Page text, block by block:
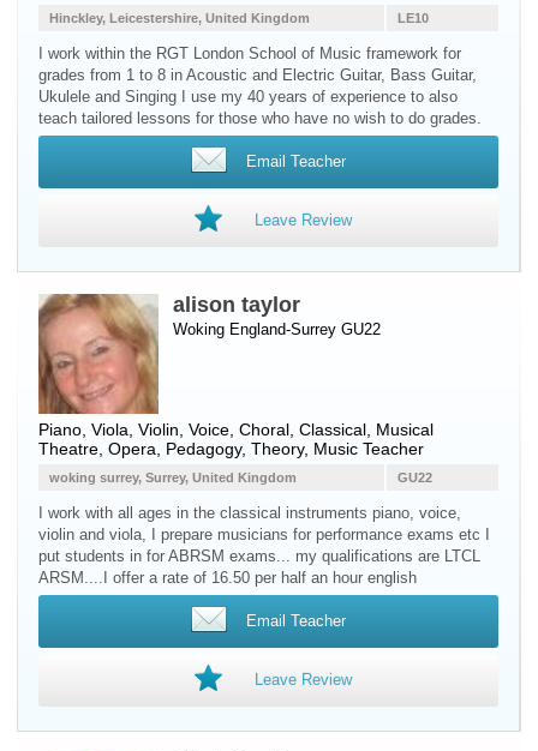
LE10
Hinckley, Leicestershire, United Kingdom
I work within the RGT London School of Music framework for
grades from 1 to 8 in Acoustic and Electric Guitar, Bass Guitar,
Ukulele and Singing I use my 40 years of experience to also
teach tailored lessons for those who have no wish to do grades.
Email Teacher
Leave Review
alison taylor
Woking England-Surrey GU22
Piano Viola Violin Voice , Choral, Classical, Musical
Theatre, Opera, Pedagogy, Theory, Music Teacher
GU22
woking surrey, Surrey, United Kingdom
I work with all ages in the classical instruments piano, voice,
violin and viola, I prepare musicians for performance exams etc I
put students in for ABRSM exams... my qualifications are LTCL
ARSM....I offer a rate of 16.50 per half an hour english
Email Teacher
Leave Review